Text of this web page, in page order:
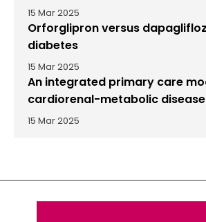
15 Mar 2025
Orforglipron versus
diabetes
15 Mar 2025
An integrated primary care
cardiorenal-metabolic disease
15 Mar 2025